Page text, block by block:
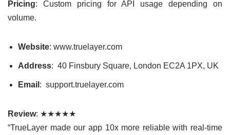
Pricing: Custom pricing for API usage depending on
volume.
Website: www.truelayer.com
Address: 40 Finsbury Square, London EC2A 1PX, UK
Email : support.truelayer.com
Review: ★★★★★
“TrueLayer made our app 10x more reliable with real-time